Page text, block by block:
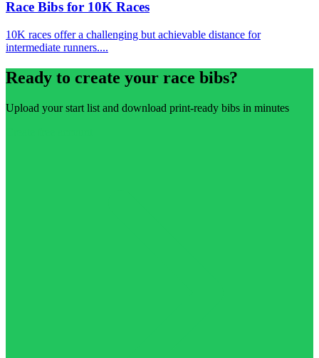
Race Bibs for 10K Races
10K races offer a challenging but achievable distance for
intermediate runners....
Ready to create your race bibs?
Upload your start list and download print-ready bibs in minutes